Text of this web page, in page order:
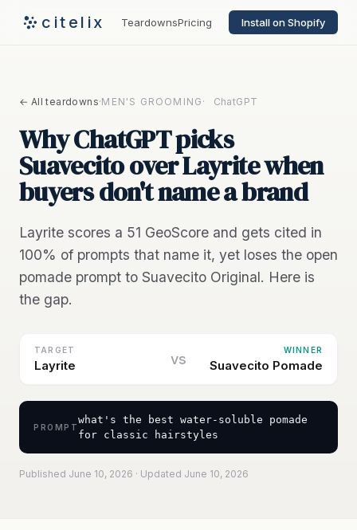
citelix TeardownsPricing Install on Shopify
← All teardowns·MEN'S GROOMING · ChatGPT
Why ChatGPT picks
Suavecito over Layrite when
buyers don't name a brand
Layrite scores a 51 GeoScore and gets cited in
100% of prompts that name it, yet loses the open
pomade prompt to Suavecito Original. Here is
the gap.
TARGET
Layrite vs
WINNER
Suavecito Pomade
PROMPT
what's the best water-soluble pomade
for classic hairstyles
Published June 10, 2026 · Updated June 10, 2026